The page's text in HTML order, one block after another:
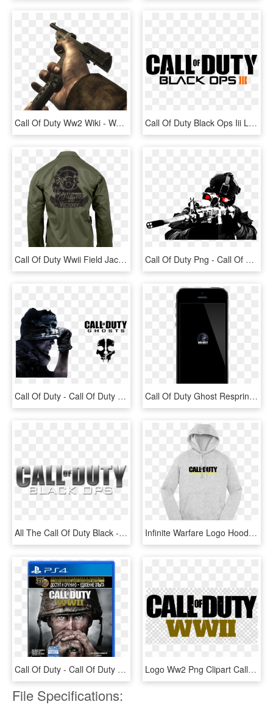
Call Of Duty Ww2 Wiki - Walther P38 World At War, HD Png Download Call Of Duty Black Ops Iii Logo Png - Call Of Duty Black Ops 3 Logo Png, Transparent Png
Call Of Duty Wwii Field Jacket Limited Edition - Call Of Duty Ww2 Jacket, HD Png Download Call Of Duty Png - Call Of Duty Modern Warfare Png, Transparent Png
Call Of Duty - Call Of Duty Ghost Transparent, HD Png Download Call Of Duty Ghost Respring Logo « - Call Of Duty: Ghosts, HD Png Download
All The Call Of Duty Black - Call Of Duty Black Ops .png, Transparent Png Infinite Warfare Logo Hoodie - Call Of Duty, HD Png Download
Call Of Duty - Call Of Duty Ww2 Cd, HD Png Download Logo Ww2 Png Clipart Call Of Duty - Call Of Duty: Modern Warfare 3, Transparent Png
File Specifications: